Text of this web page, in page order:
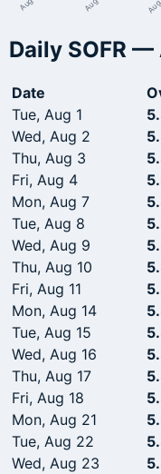
Daily SOFR
Date
Tue, Aug 1
Wed, Aug 2
Thu, Aug 3
Fri, Aug 4
Mon, Aug 7
Tue, Aug 8
Wed, Aug 9
Thu, Aug 10
Fri, Aug 11
Mon, Aug 14
Tue, Aug 15
Wed, Aug 16
Thu, Aug 17
Fri, Aug 18
Mon, Aug 21
Tue, Aug 22
Wed, Aug 23